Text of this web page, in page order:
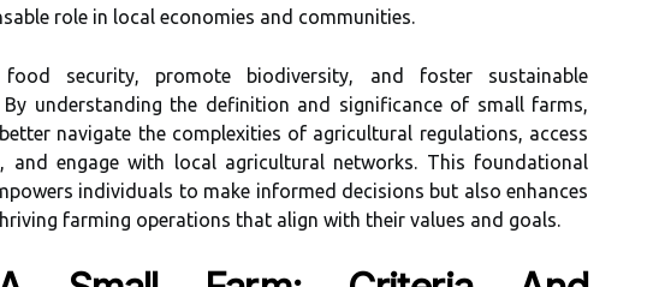
role in local economies and communities.
security, promote biodiversity, and foster sustainable
By understanding the definition and significance of small farms,
navigate the complexities of agricultural regulations, access
and engage with local agricultural networks. This foundational
individuals to make informed decisions but also enhances
farming operations that align with their values and goals.